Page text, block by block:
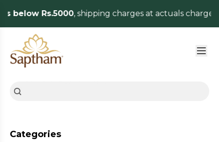
below Rs.5000, shipping charges at actuals
Categories